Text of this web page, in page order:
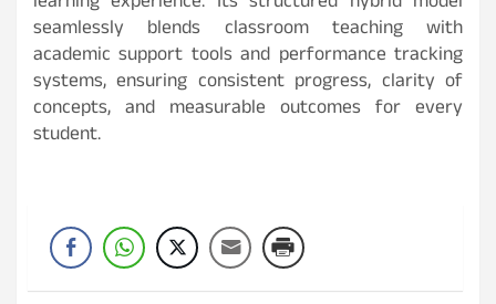
seamlessly blends classroom teaching with
academic support tools and performance tracking
systems, ensuring consistent progress, clarity of
concepts, and measurable outcomes for every
student.